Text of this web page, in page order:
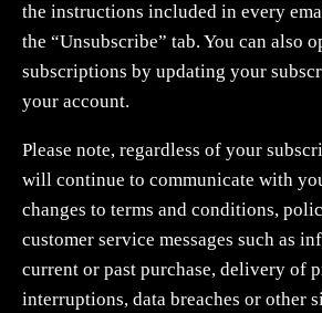
the instructions included in every
the “Unsubscribe” tab. You can also
subscriptions by updating your
your account.
Please note, regardless of your
will continue to communicate with
changes to terms and conditions,
customer service messages such as
current or past purchase, delivery of
interruptions, data breaches or other